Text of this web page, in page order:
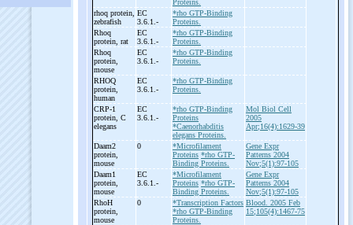
Proteins.
rhoq protein,
zebrafish
EC
3.6.1.-
*rho GTP-Binding
Proteins.
Rhoq
protein, rat
EC
3.6.1.-
*rho GTP-Binding
Proteins.
Rhoq
protein,
mouse
EC
3.6.1.-
*rho GTP-Binding
Proteins.
RHOQ
protein,
human
EC
3.6.1.-
*rho GTP-Binding
Proteins.
CRP-1
protein, C
elegans
EC
3.6.1.-
*rho GTP-Binding
Proteins
*Caenorhabditis
elegans Proteins.
Mol Biol Cell
2005
Apr;16(4):1629-39
Daam2
protein,
mouse
0
*Microfilament
Proteins *rho GTP-
Binding Proteins.
Gene Expr
Patterns 2004
Nov;5(1):97-105
Daam1
protein,
mouse
EC
3.6.1.-
*Microfilament
Proteins *rho GTP-
Binding Proteins.
Gene Expr
Patterns 2004
Nov;5(1):97-105
RhoH
protein,
mouse
0
*Transcription Factors
*rho GTP-Binding
Proteins.
Blood. 2005 Feb
15;105(4):1467-75